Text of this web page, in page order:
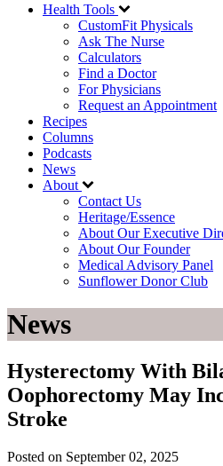
Health Tools
CustomFit Physicals
Ask The Nurse
Calculators
Find a Doctor
For Physicians
Request an Appointment
Recipes
Columns
Podcasts
News
About
Contact Us
Heritage/Essence
About Our Executive
About Our Founder
Medical Advisory Panel
Sunflower Donor Club
News
Hysterectomy With
Oophorectomy May
Stroke
Posted on September 02, 2025